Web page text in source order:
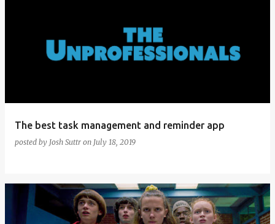
The best task management and reminder app
posted by Josh Suttr on July 18, 2019